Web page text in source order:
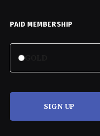
PAID MEMBERSHIP
SIGN UP